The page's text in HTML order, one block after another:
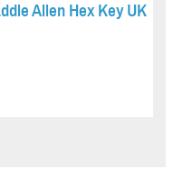
Allen Hex Key UK